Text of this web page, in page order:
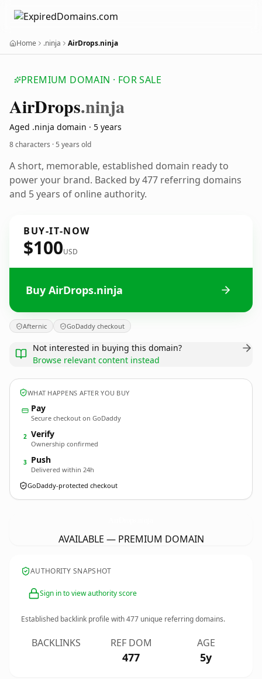
Home .ninja AirDrops.ninja
PREMIUM DOMAIN · FOR SALE
AirDrops.ninja
Aged .ninja domain · 5 years
8 characters ·5 years old
A short, memorable, established domain ready to
power your brand. Backed by 477 referring domains
and 5 years of online authority.
BUY-IT-NOW
$100USD
Buy AirDrops.ninja
Afternic GoDaddy checkout
Not interested in buying this domain?
Browse relevant content instead
WHAT HAPPENS AFTER YOU BUY
Pay
Secure checkout on GoDaddy
2 Verify
Ownership confirmed
3 Push
Delivered within 24h
GoDaddy-protected checkout
AVAILABLE — PREMIUM DOMAIN
AUTHORITY SNAPSHOT
Sign in to view authority score
Established backlink profile with477 unique referring domains.
BACKLINKS REF DOM
477
AGE
5y